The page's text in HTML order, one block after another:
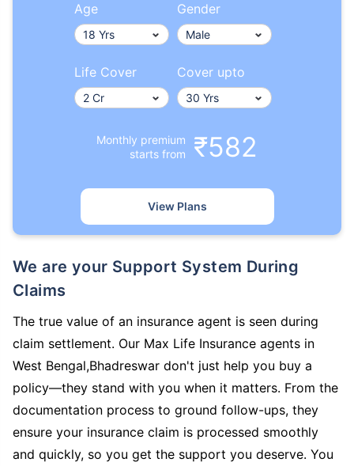
Age Gender
Life Cover Cover upto
Monthly premium
starts from
₹582
View Plans
We are your Support System During
Claims
The true value of an insurance agent is seen during
claim settlement. Our Max Life Insurance agents in
West Bengal,Bhadreswar don't just help you buy a
policy—they stand with you when it matters. From the
documentation process to ground follow-ups, they
ensure your insurance claim is processed smoothly
and quickly, so you get the support you deserve. You